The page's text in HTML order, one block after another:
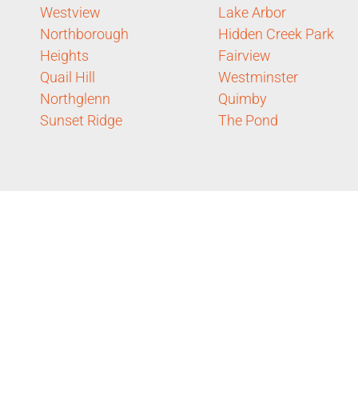
Westview
Northborough
Heights
Quail Hill
Northglenn
Sunset Ridge
Lake Arbor
Hidden Creek Park
Fairview
Westminster
Quimby
The Pond